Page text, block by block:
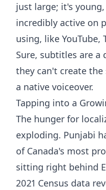
just large; it's
incredibly active on
using, like YouTube,
Sure, subtitles are
they can't create the
a native voiceover.
Tapping into a
The hunger for
exploding. Punjabi
of Canada's most
sitting right behind
2021 Census data